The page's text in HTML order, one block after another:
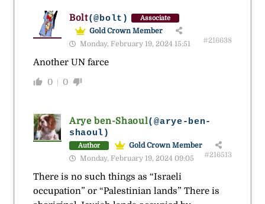
Bolt(@bolt) Associate
Gold Crown Member
Monday, February 19, 2024 15:51
#216638
Another UN farce
0 0
Arye ben-Shaoul(@arye-ben-
shaoul)
Author
Gold Crown Member
Monday, February 19, 2024 09:05
#216513
There is no such things as “Israeli
occupation” or “Palestinian lands” There is